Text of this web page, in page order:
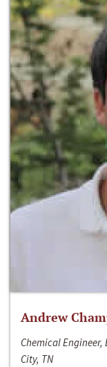
Andrew
Chemical Engineer,
City, TN